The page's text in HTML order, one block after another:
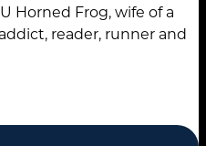
Horned Frog, wife of a
reader, runner and